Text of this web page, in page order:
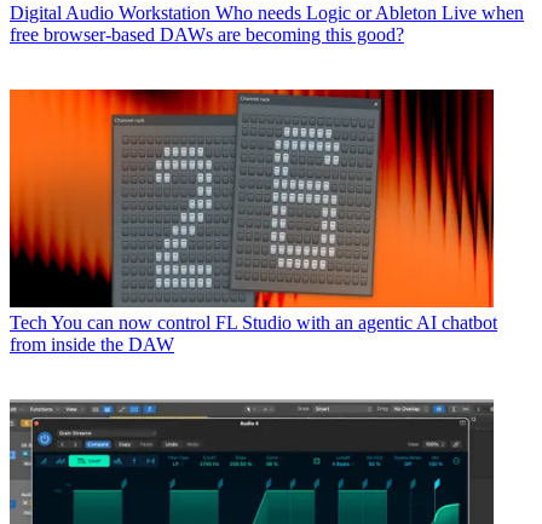
Digital Audio Workstation Who needs Logic or Ableton Live when
free browser-based DAWs are becoming this good?
Tech You can now control FL Studio with an agentic AI chatbot
from inside the DAW